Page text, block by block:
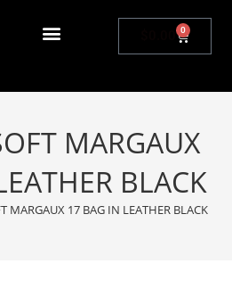
0
MARGAUX
BLACK
MARGAUX 17 BAG IN LEATHER BLACK